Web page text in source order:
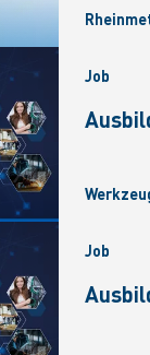
Job
Job